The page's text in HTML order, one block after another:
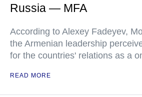
Russia — MFA
According to Alexey Fadeyev,
the Armenian leadership
for the countries' relations as a
READ MORE